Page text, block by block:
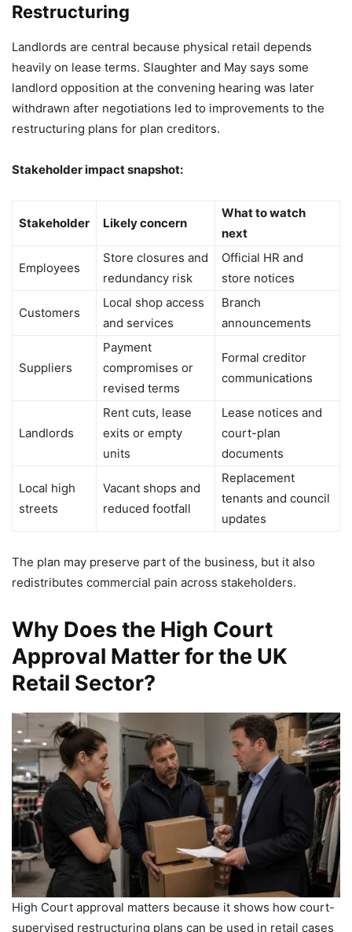
Restructuring
Landlords are central because physical retail depends
heavily on lease terms. Slaughter and May says some
landlord opposition at the convening hearing was later
withdrawn after negotiations led to improvements to the
restructuring plans for plan creditors.
Stakeholder impact snapshot:
Stakeholder Likely concern
What to watch
next
Employees
Store closures and
redundancy risk
Official HR and
store notices
Customers
Local shop access
and services
Branch
announcements
Suppliers
Payment
compromises or
revised terms
Formal creditor
communications
Landlords
Rent cuts, lease
exits or empty
units
Lease notices and
court-plan
documents
Local high
streets
Vacant shops and
reduced footfall
Replacement
tenants and council
updates
The plan may preserve part of the business, but it also
redistributes commercial pain across stakeholders.
Why Does the High Court
Approval Matter for the UK
Retail Sector?
High Court approval matters because it shows how court-
supervised restructuring plans can be used in retail cases